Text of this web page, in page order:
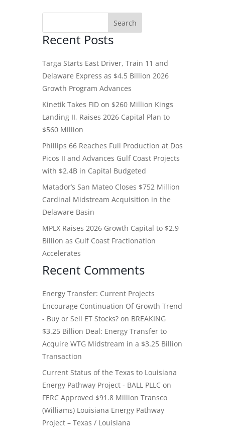
Recent Posts
Targa Starts East Driver, Train 11 and
Delaware Express as $4.5 Billion 2026
Growth Program Advances
Kinetik Takes FID on $260 Million Kings
Landing II, Raises 2026 Capital Plan to
$560 Million
Phillips 66 Reaches Full Production at Dos
Picos II and Advances Gulf Coast Projects
with $2.4B in Capital Budgeted
Matador’s San Mateo Closes $752 Million
Cardinal Midstream Acquisition in the
Delaware Basin
MPLX Raises 2026 Growth Capital to $2.9
Billion as Gulf Coast Fractionation
Accelerates
Recent Comments
Energy Transfer: Current Projects
Encourage Continuation Of Growth Trend
- Buy or Sell ET Stocks? on BREAKING
$3.25 Billion Deal: Energy Transfer to
Acquire WTG Midstream in a $3.25 Billion
Transaction
Current Status of the Texas to Louisiana
Energy Pathway Project - BALL PLLC on
FERC Approved $91.8 Million Transco
(Williams) Louisiana Energy Pathway
Project – Texas / Louisiana